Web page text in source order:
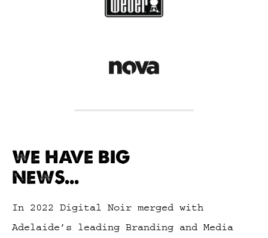
WE HAVE BIG
NEWS...
In 2022 Digital Noir merged with
Adelaide’s leading Branding and Media